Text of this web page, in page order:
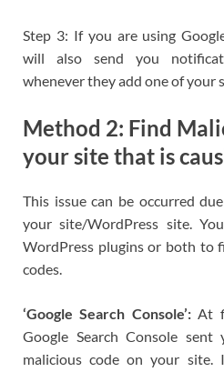
Step 3: If you are using
will also send you
whenever they add one of your
Method 2: Find
your site that is
This issue can be occurred
your site/WordPress site.
WordPress plugins or both to
codes.
‘Google Search Console’:At
Google Search Console
malicious code on your site.